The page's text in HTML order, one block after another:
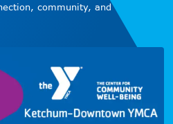
community, and